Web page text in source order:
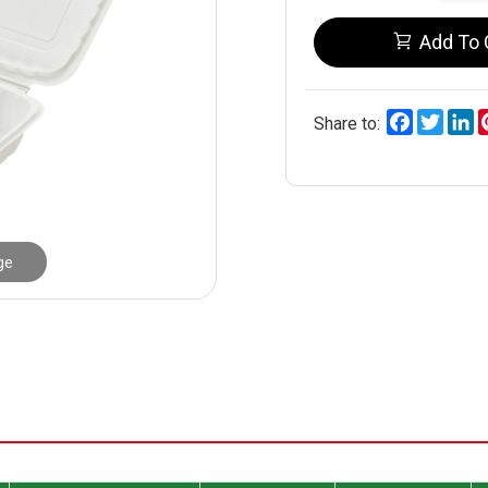
Add To
Share to: Facebook